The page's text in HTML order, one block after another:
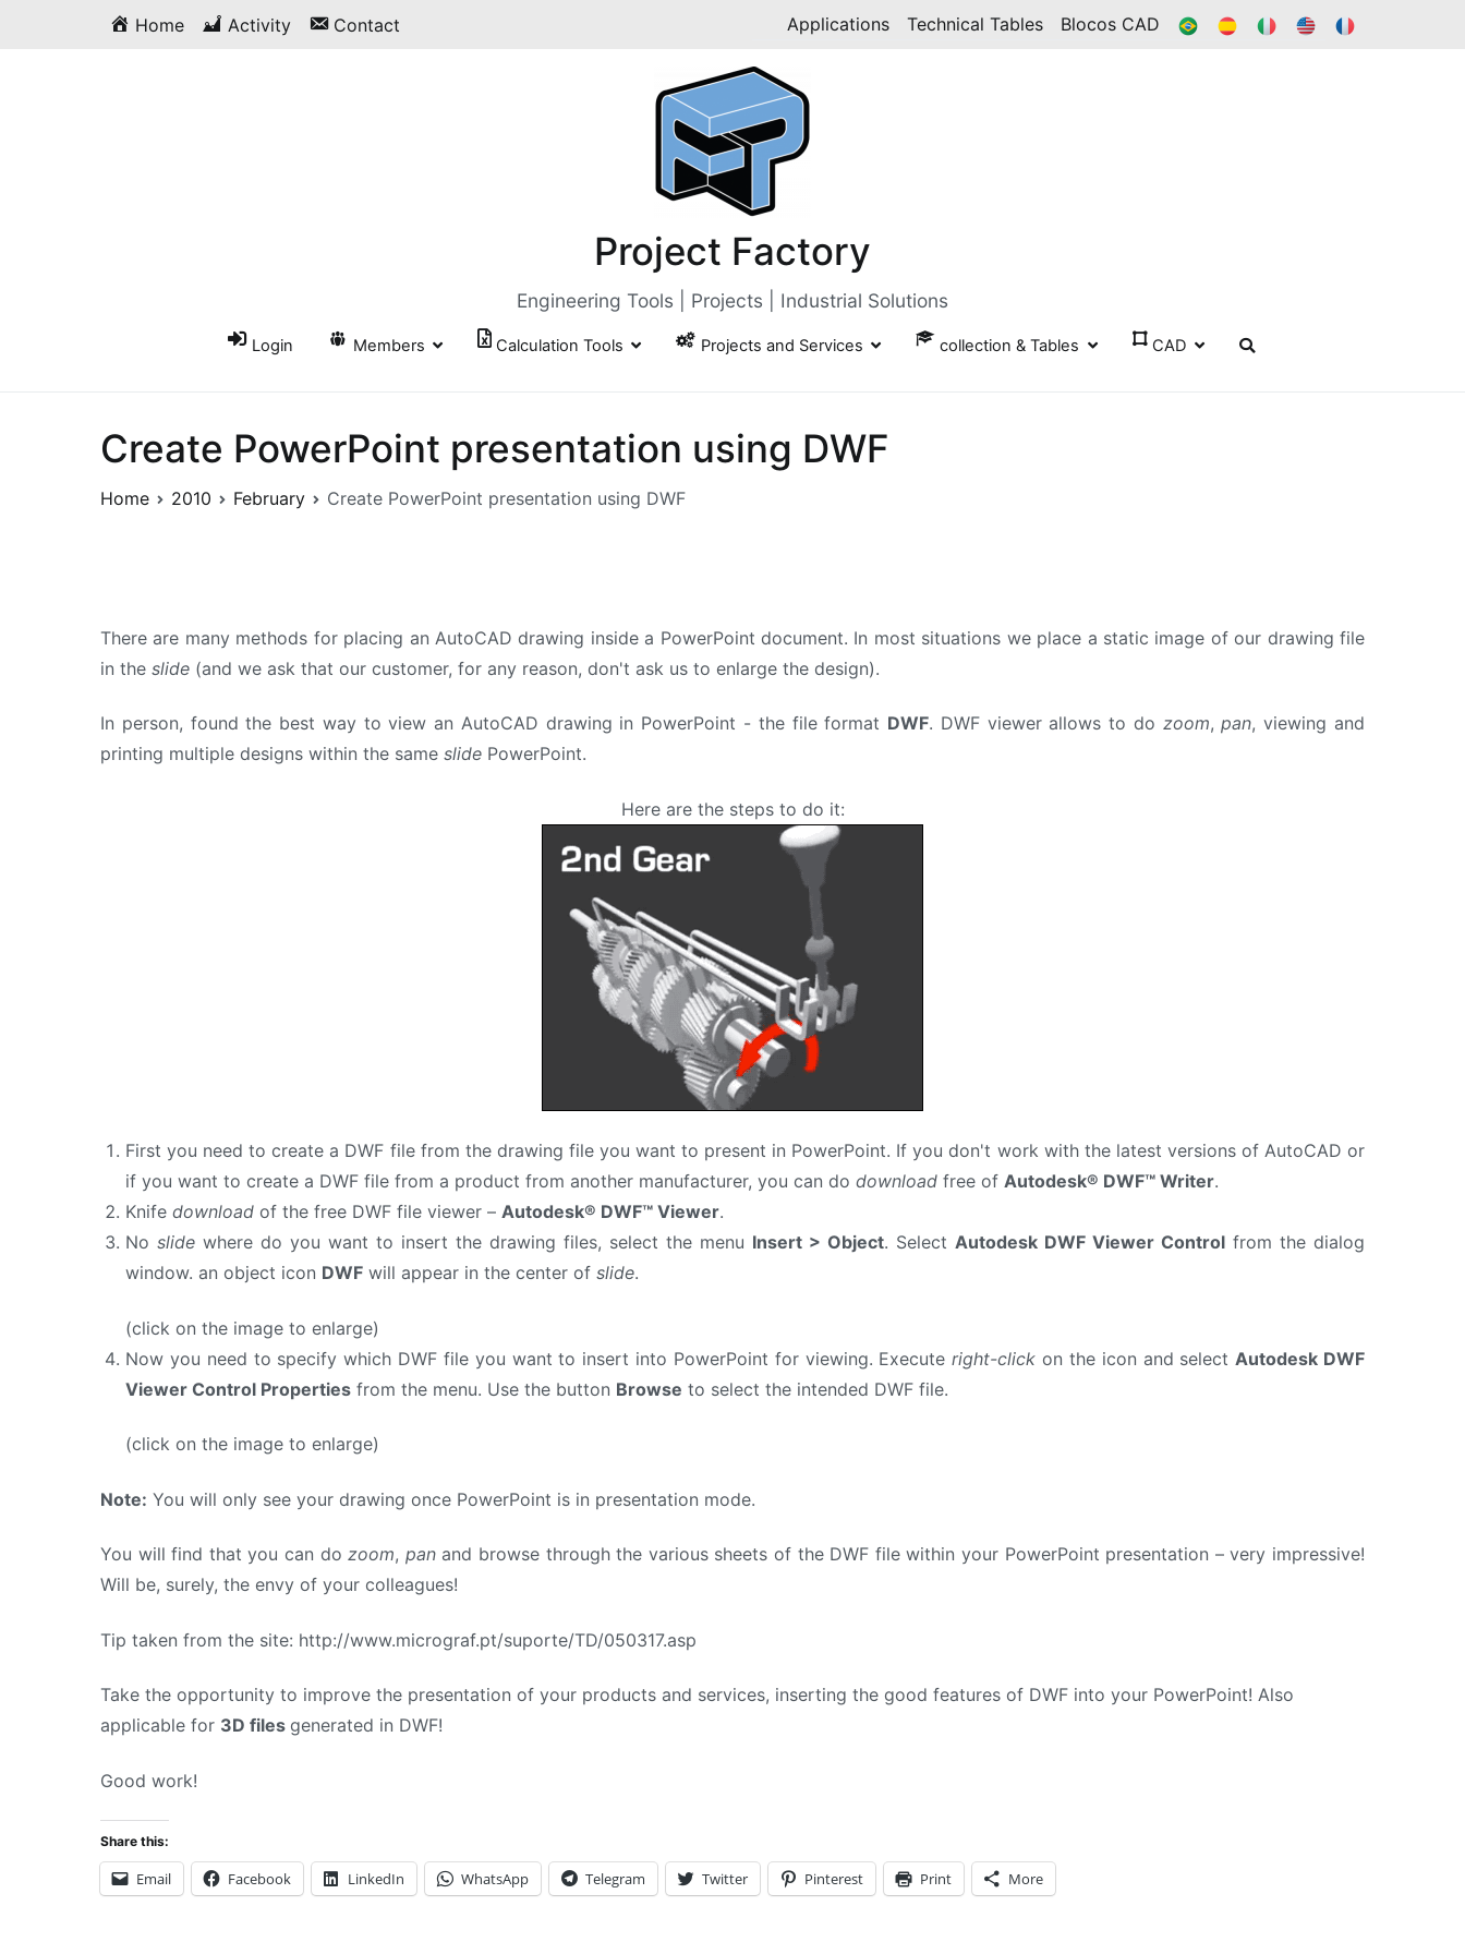
Home Activity Contact Applications Technical Tables Blocos CAD BR ES
Project Factory
Engineering Tools | Projects | Industrial Solutions
Login Members Calculation Tools Projects and Services collection & Tables CAD
Create PowerPoint presentation using DWF
Home 2010 February Create PowerPoint presentation using DWF
There are many methods for placing an AutoCAD drawing inside a PowerPoint document. In most situations we place a static image of our drawing file
in the slide (and we ask that our customer, for any reason, don't ask us to enlarge the design).
In person, found the best way to view an AutoCAD drawing in PowerPoint - the file format DWF. DWF viewer allows to do zoom,pan, viewing and
printing multiple designs within the same slide PowerPoint.
Here are the steps to do it:
First you need to create a DWF file from the drawing file you want to present in PowerPoint. If you don't work with the latest versions of AutoCAD or
if you want to create a DWF file from a product from another manufacturer, you can dodownload free ofAutodesk® DWF™ Writer.
Knifedownload of the free DWF file viewer –Autodesk® DWF™ Viewer.
Noslide where do you want to insert the drawing files, select the menu Insert > Object. SelectAutodesk DWF Viewer Control from the dialog
window. an object icon DWF will appear in the center ofslide.
(click on the image to enlarge)
Now you need to specify which DWF file you want to insert into PowerPoint for viewing. Executeright-click on the icon and select Autodesk DWF
Viewer Control Properties from the menu. Use the button Browse to select the intended DWF file.
(click on the image to enlarge)
Note: You will only see your drawing once PowerPoint is in presentation mode.
You will find that you can dozoom, panand browse through the various sheets of the DWF file within your PowerPoint presentation – very impressive!
Will be, surely, the envy of your colleagues!
Tip taken from the site: http://www.micrograf.pt/suporte/TD/050317.asp
Take the opportunity to improve the presentation of your products and services, inserting the good features of DWF into your PowerPoint! Also
applicable for 3D files generated in DWF!
Good work!
Share this:
Email Facebook LinkedIn WhatsApp Telegram Twitter Pinterest Print More